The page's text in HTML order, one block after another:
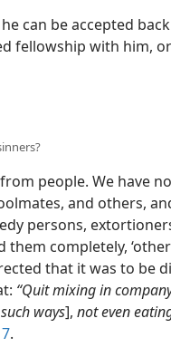
can be accepted
fellowship with him,
people. We have
and others,
persons,
them completely,
that it was to be
“Quit mixing in
ways], not even
.